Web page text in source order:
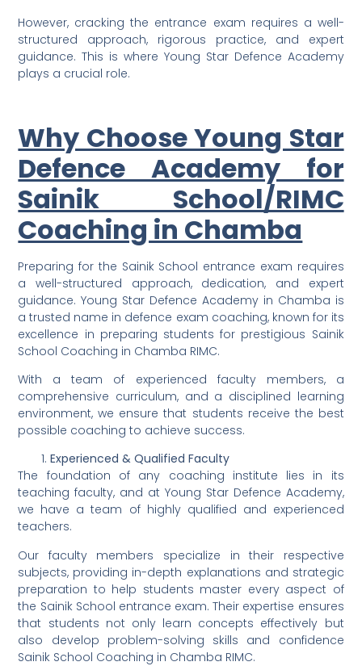
However, cracking the entrance exam requires a well-
structured approach, rigorous practice, and expert
guidance. This is where Young Star Defence Academy
plays a crucial role.
Why Choose Young Star
Defence Academy for
Sainik School/RIMC
Coaching in Chamba
Preparing for the Sainik School entrance exam requires
a well-structured approach, dedication, and expert
guidance. Young Star Defence Academy in Chamba is
a trusted name in defence exam coaching, known for its
excellence in preparing students for prestigious Sainik
School Coaching in Chamba RIMC.
With a team of experienced faculty members, a
comprehensive curriculum, and a disciplined learning
environment, we ensure that students receive the best
possible coaching to achieve success.
Experienced & Qualified Faculty
The foundation of any coaching institute lies in its
teaching faculty, and at Young Star Defence Academy,
we have a team of highly qualified and experienced
teachers.
Our faculty members specialize in their respective
subjects, providing in-depth explanations and strategic
preparation to help students master every aspect of
the Sainik School entrance exam. Their expertise ensures
that students not only learn concepts effectively but
also develop problem-solving skills and confidence
Sainik School Coaching in Chamba RIMC.